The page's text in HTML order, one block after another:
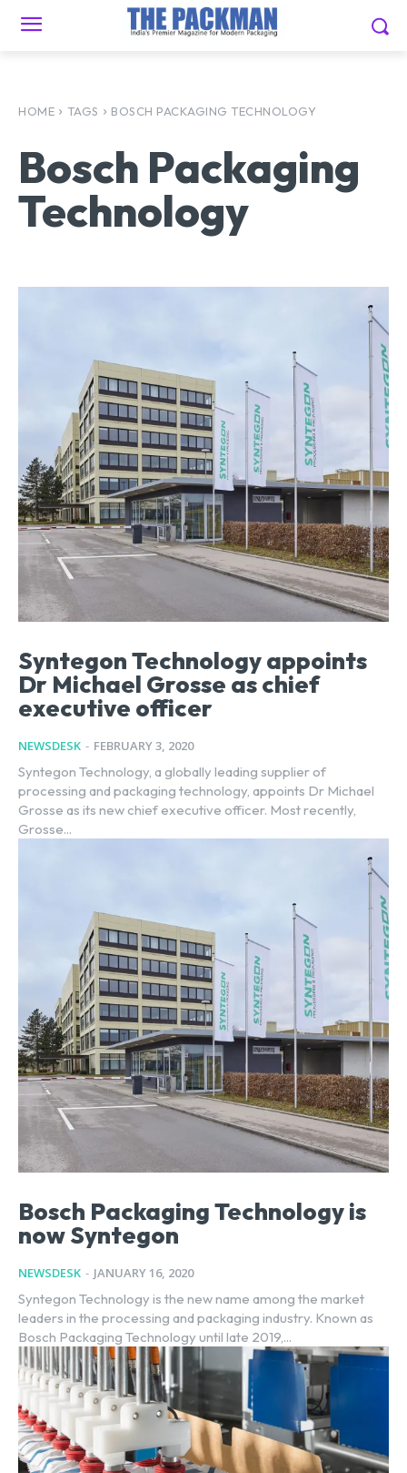
HOME TAGS BOSCH PACKAGING TECHNOLOGY
Bosch Packaging
Technology
Syntegon Technology appoints
Dr Michael Grosse as chief
executive officer
NEWSDESK - FEBRUARY 3, 2020
Syntegon Technology, a globally leading supplier of
processing and packaging technology, appoints Dr Michael
Grosse as its new chief executive officer. Most recently,
Grosse...
Bosch Packaging Technology is
now Syntegon
NEWSDESK - JANUARY 16, 2020
Syntegon Technology is the new name among the market
leaders in the processing and packaging industry. Known as
Bosch Packaging Technology until late 2019,...